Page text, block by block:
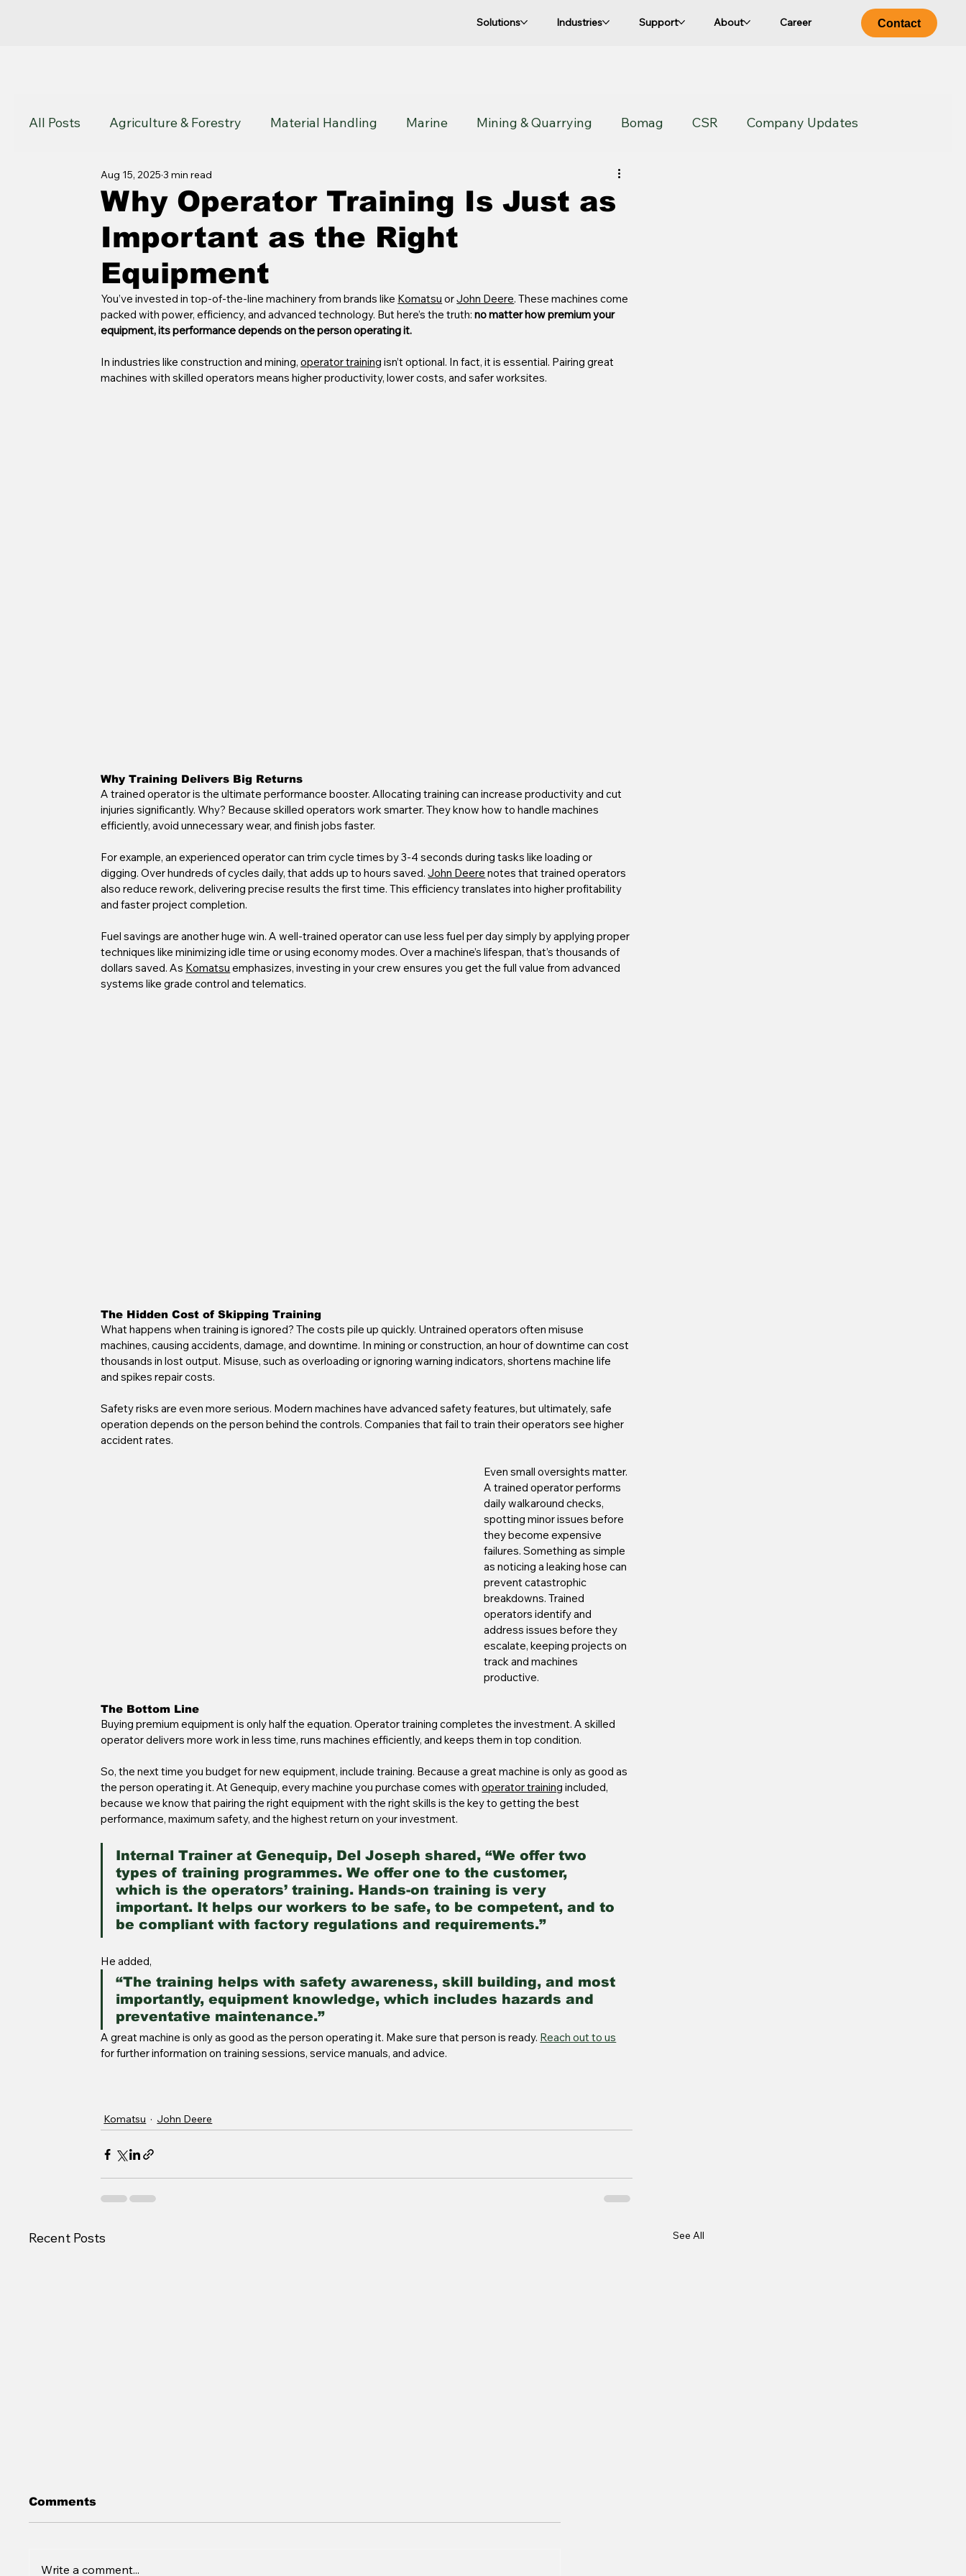
Solutions Industries Support About Career Contact
All Posts Agriculture & Forestry Material Handling Marine Mining & Quarrying Bomag CSR Company Updates
John Deere Komatsu Utility
Why Operator Training Is Just as
Important as the Right
Equipment
Aug 15, 2025 3 min read
You’ve invested in top-of-the-line machinery from brands like Komatsu or John Deere. These machines come
packed with power, efficiency, and advanced technology. But here’s the truth: no matter how premium your
equipment, its performance depends on the person operating it.
In industries like construction and mining, operator training isn’t optional. In fact, it is essential. Pairing great
machines with skilled operators means higher productivity, lower costs, and safer worksites.
Why Training Delivers Big Returns
A trained operator is the ultimate performance booster. Allocating training can increase productivity and cut
injuries significantly. Why? Because skilled operators work smarter. They know how to handle machines
efficiently, avoid unnecessary wear, and finish jobs faster.
For example, an experienced operator can trim cycle times by 3-4 seconds during tasks like loading or
digging. Over hundreds of cycles daily, that adds up to hours saved. John Deere notes that trained operators
also reduce rework, delivering precise results the first time. This efficiency translates into higher profitability
and faster project completion.
Fuel savings are another huge win. A well-trained operator can use less fuel per day simply by applying proper
techniques like minimizing idle time or using economy modes. Over a machine’s lifespan, that’s thousands of
dollars saved. As Komatsu emphasizes, investing in your crew ensures you get the full value from advanced
systems like grade control and telematics.
The Hidden Cost of Skipping Training
What happens when training is ignored? The costs pile up quickly. Untrained operators often misuse
machines, causing accidents, damage, and downtime. In mining or construction, an hour of downtime can cost
thousands in lost output. Misuse, such as overloading or ignoring warning indicators, shortens machine life
and spikes repair costs.
Safety risks are even more serious. Modern machines have advanced safety features, but ultimately, safe
operation depends on the person behind the controls. Companies that fail to train their operators see higher
accident rates.
Even small oversights matter.
A trained operator performs
daily walkaround checks,
spotting minor issues before
they become expensive
failures. Something as simple
as noticing a leaking hose can
prevent catastrophic
breakdowns. Trained
operators identify and
address issues before they
escalate, keeping projects on
track and machines
productive.
The Bottom Line
Buying premium equipment is only half the equation. Operator training completes the investment. A skilled
operator delivers more work in less time, runs machines efficiently, and keeps them in top condition.
So, the next time you budget for new equipment, include training. Because a great machine is only as good as
the person operating it. At Genequip, every machine you purchase comes with operator training included,
because we know that pairing the right equipment with the right skills is the key to getting the best
performance, maximum safety, and the highest return on your investment.
Internal Trainer at Genequip, Del Joseph shared, “We offer two
types of training programmes. We offer one to the customer,
which is the operators’ training. Hands-on training is very
important. It helps our workers to be safe, to be competent, and to
be compliant with factory regulations and requirements.”
He added,
“The training helps with safety awareness, skill building, and most
importantly, equipment knowledge, which includes hazards and
preventative maintenance.”
A great machine is only as good as the person operating it. Make sure that person is ready. Reach out to us
for further information on training sessions, service manuals, and advice.
Komatsu John Deere
Recent Posts See All
Comments
Write a comment...